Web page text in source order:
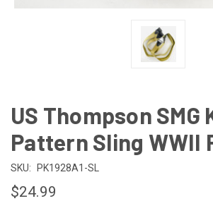
US Thompson SMG
Pattern Sling WWII
SKU: PK1928A1-SL
$24.99